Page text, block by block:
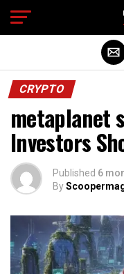
CRYPTO
metaplanet
Investors
Published 6
By